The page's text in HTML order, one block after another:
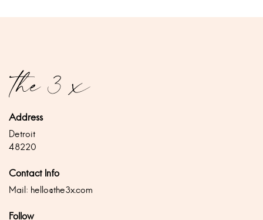
Address
Detroit
48220
Contact Info
Mail: hello@the3x.com
Follow